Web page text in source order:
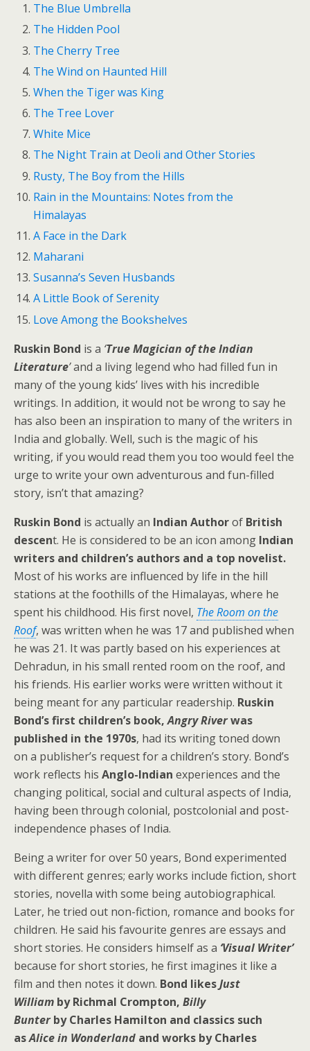
The Blue Umbrella
The Hidden Pool
The Cherry Tree
The Wind on Haunted Hill
When the Tiger was King
The Tree Lover
White Mice
The Night Train at Deoli and Other Stories
Rusty, The Boy from the Hills
Rain in the Mountains: Notes from the
Himalayas
A Face in the Dark
Maharani
Susanna’s Seven Husbands
A Little Book of Serenity
Love Among the Bookshelves
Ruskin Bond is a ‘True Magician of the Indian
Literature’and a living legend who had filled fun in
many of the young kids’ lives with his incredible
writings. In addition, it would not be wrong to say he
has also been an inspiration to many of the writers in
India and globally. Well, such is the magic of his
writing, if you would read them you too would feel the
urge to write your own adventurous and fun-filled
story, isn’t that amazing?
Ruskin Bond is actually an Indian Authorof British
descent. He is considered to be an icon among Indian
writers and children’s authors and a top novelist.
Most of his works are influenced by life in the hill
stations at the foothills of the Himalayas, where he
spent his childhood. His first novel, The Room on the
Roof, was written when he was 17 and published when
he was 21. It was partly based on his experiences at
Dehradun, in his small rented room on the roof, and
his friends. His earlier works were written without it
being meant for any particular readership. Ruskin
Bond’s first children’s book,Angry Riverwas
published in the 1970s, had its writing toned down
on a publisher’s request for a children’s story. Bond’s
work reflects his Anglo-Indian experiences and the
changing political, social and cultural aspects of India,
having been through colonial, postcolonial and post-
independence phases of India.
Being a writer for over 50 years, Bond experimented
with different genres; early works include fiction, short
stories, novella with some being autobiographical.
Later, he tried out non-fiction, romance and books for
children. He said his favourite genres are essays and
short stories. He considers himself as a ‘Visual Writer’
because for short stories, he first imagines it like a
film and then notes it down. Bond likesJust
William by Richmal Crompton, Billy
Bunterby Charles Hamilton and classics such
asAlice in Wonderland and works by Charles